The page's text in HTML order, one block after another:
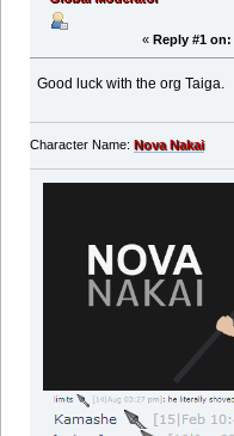
« Reply #1 on:
Good luck with the org Taiga.
Character Name: Nova Nakai